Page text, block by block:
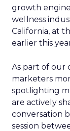
growth
wellness
California, at
earlier this
As part of our
marketers
spotlighting
are actively
conversation
session